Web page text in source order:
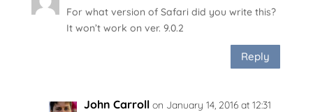
For what version of Safari did you write this?
It won’t work on ver. 9.0.2
Reply
John Carroll on January 14, 2016 at 12:31